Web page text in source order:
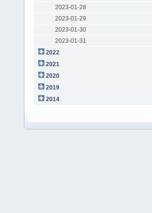
2023-01-28
2023-01-29
2023-01-30
2023-01-31
2022
2021
2020
2019
2014